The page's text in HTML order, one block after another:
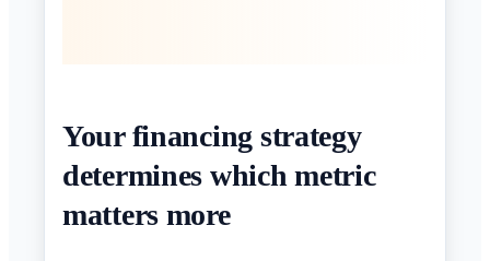
Your financing strategy
determines which metric
matters more